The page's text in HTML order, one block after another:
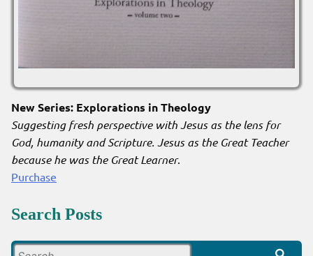
New Series: Explorations in Theology
Suggesting fresh perspective with Jesus as the lens for
God, humanity and Scripture. Jesus as the Great Teacher
because he was the Great Learner.
Purchase
Search Posts